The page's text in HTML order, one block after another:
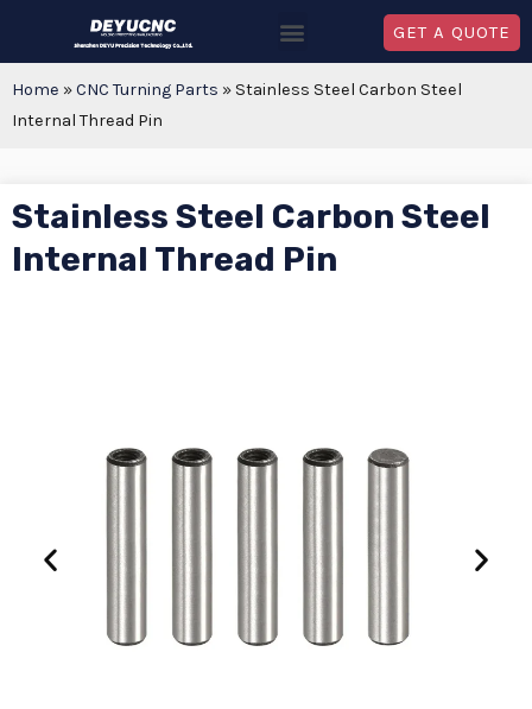
GET A QUOTE
Home »CNC Turning Parts » Stainless Steel Carbon Steel
Internal Thread Pin
Stainless Steel Carbon Steel
Internal Thread Pin